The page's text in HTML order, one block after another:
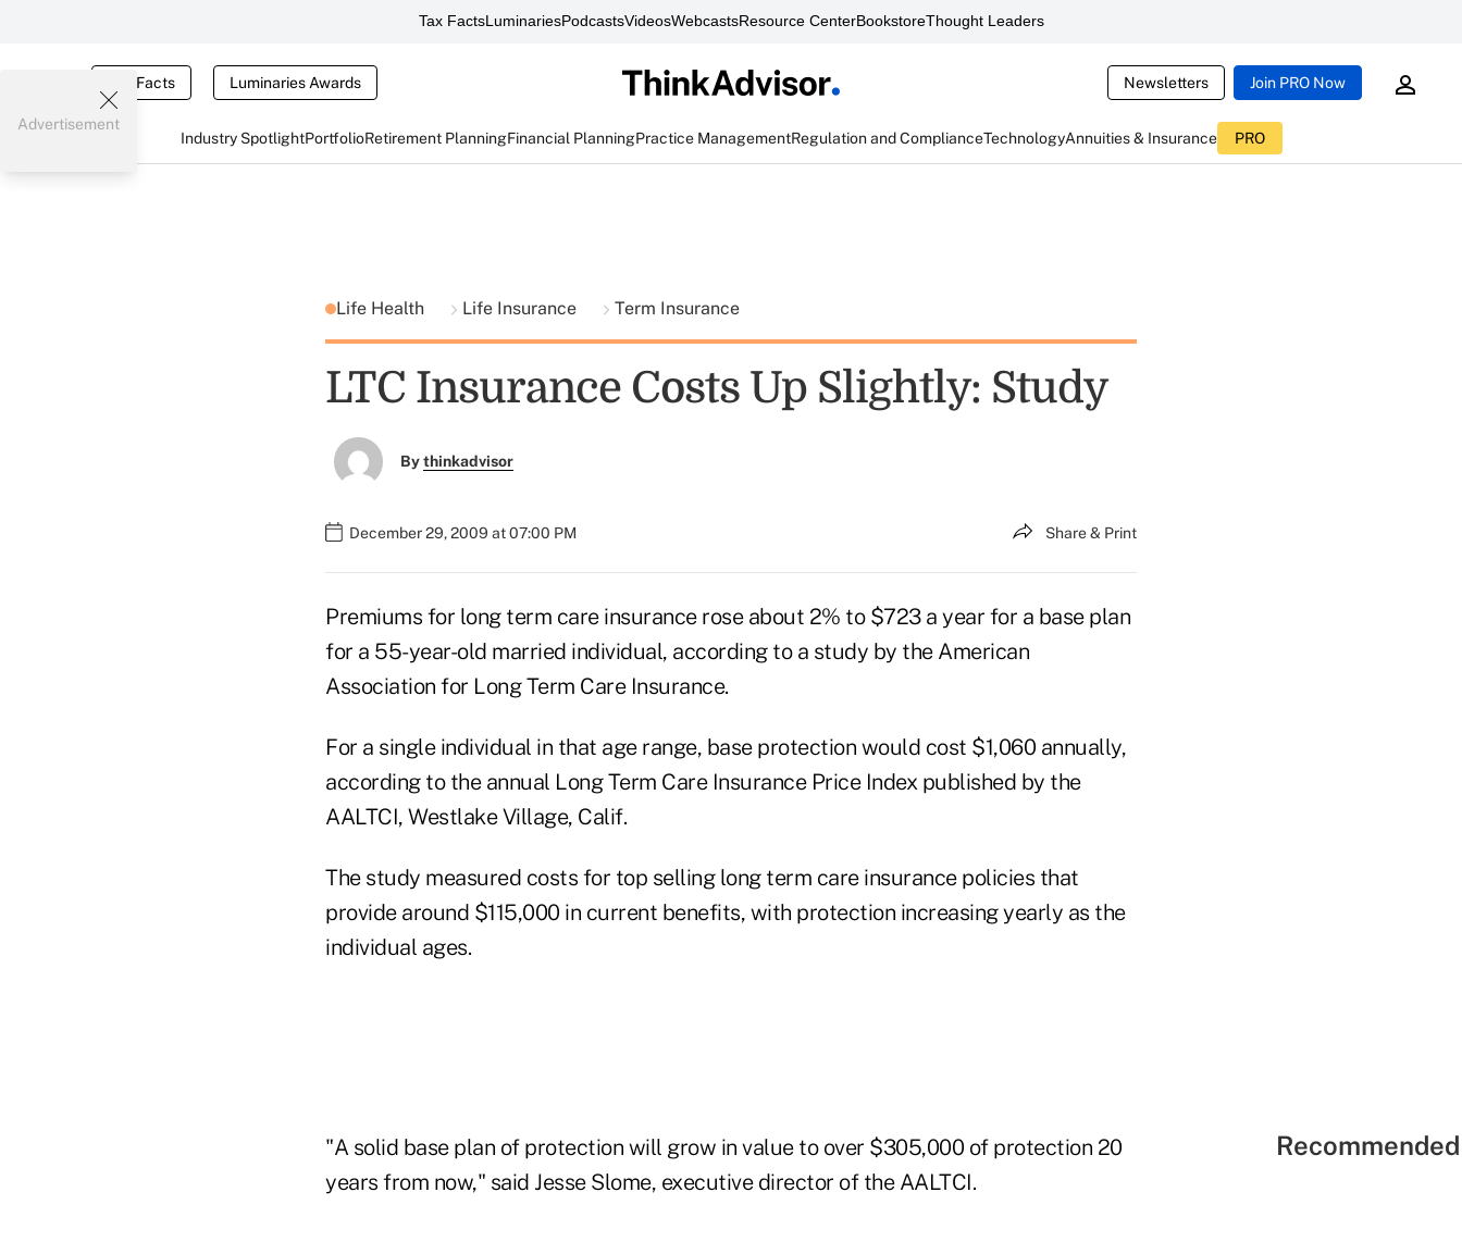
Tax FactsLuminariesPodcastsVideosWebcastsResource CenterBookstoreThought Leaders
Tax Facts Luminaries Awards Newsletters Join PRO Now
Industry SpotlightPortfolioRetirement PlanningFinancial PlanningPractice ManagementRegulation and ComplianceTechnologyAnnuities & Insurance PRO
Advertisement
Life Health Life Insurance Term Insurance
LTC Insurance Costs Up Slightly: Study
Bythinkadvisor
December 29, 2009 at 07:00 PM Share & Print
Premiums for long term care insurance rose about 2% to $723 a year for a base plan
for a 55-year-old married individual, according to a study by the American
Association for Long Term Care Insurance.
For a single individual in that age range, base protection would cost $1,060 annually,
according to the annual Long Term Care Insurance Price Index published by the
AALTCI, Westlake Village, Calif.
The study measured costs for top selling long term care insurance policies that
provide around $115,000 in current benefits, with protection increasing yearly as the
individual ages.
"A solid base plan of protection will grow in value to over $305,000 of protection 20
years from now," said Jesse Slome, executive director of the AALTCI.